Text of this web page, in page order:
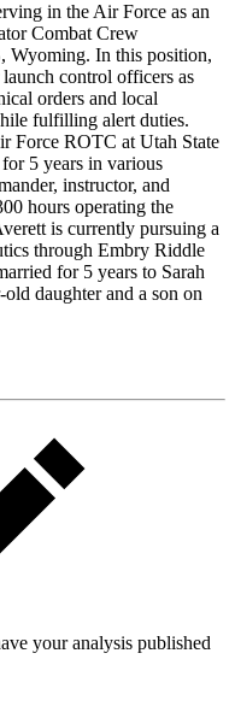
in the Air Force as an
Combat Crew
Wyoming. In this position,
control officers as
orders and local
fulfilling alert duties.
Force ROTC at Utah State
5 years in various
instructor, and
hours operating the
is currently pursuing a
through Embry Riddle
for 5 years to Sarah
daughter and a son on
your analysis published